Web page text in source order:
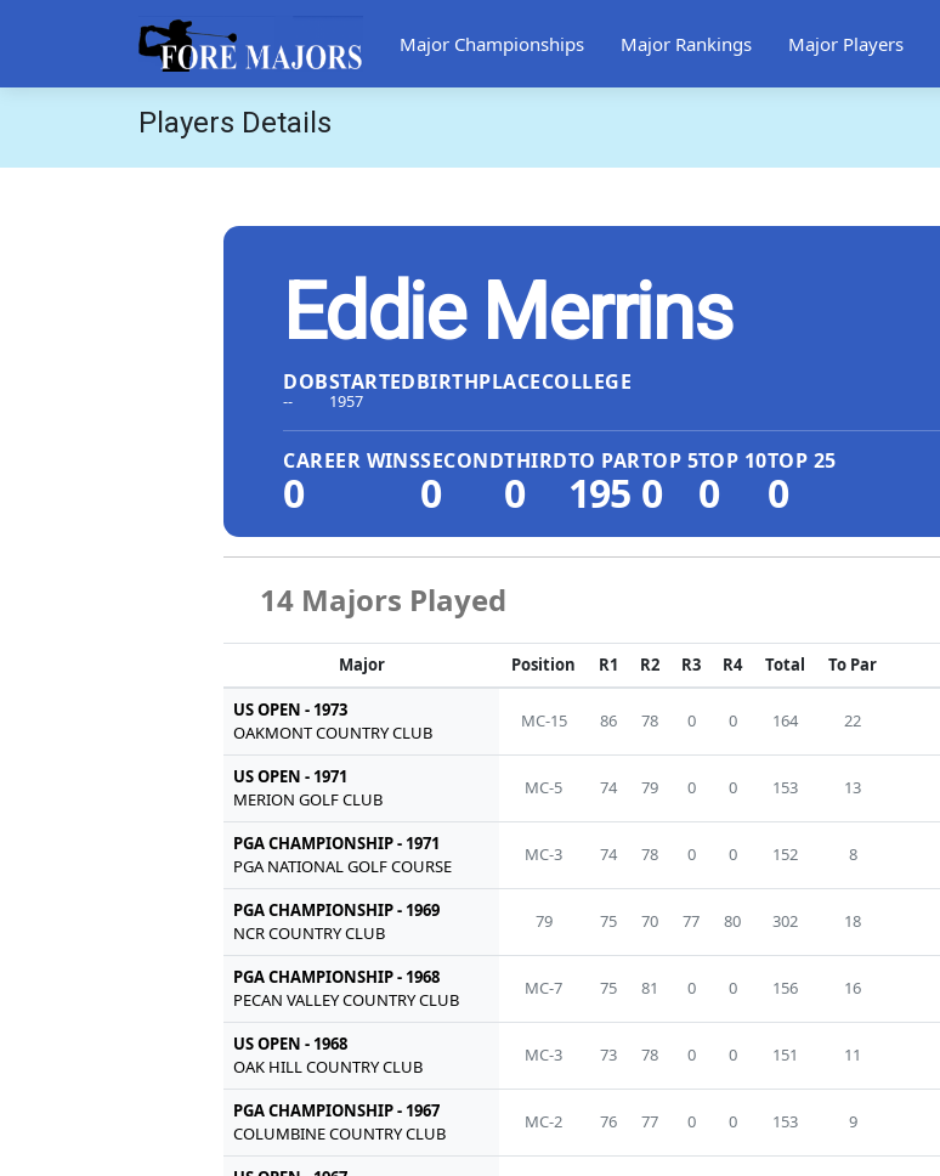
Major Championships Major Rankings Major Players
Players Details
Eddie Merrins
DOB
--
STARTED
1957
BIRTHPLACECOLLEGE
CAREER WINS
0
SECOND
0
THIRD
0
TO PAR
195
TOP 5
0
TOP 10
0
TOP 25
0
14 Majors Played
Major Position R1 R2 R3 R4 Total To Par
US OPEN - 1973
OAKMONT COUNTRY CLUB
MC-15 86 78 0 0 164 22
US OPEN - 1971
MERION GOLF CLUB
MC-5 74 79 0 0 153 13
PGA CHAMPIONSHIP - 1971
PGA NATIONAL GOLF COURSE
MC-3 74 78 0 0 152 8
PGA CHAMPIONSHIP - 1969
NCR COUNTRY CLUB
79 75 70 77 80 302 18
PGA CHAMPIONSHIP - 1968
PECAN VALLEY COUNTRY CLUB
MC-7 75 81 0 0 156 16
US OPEN - 1968
OAK HILL COUNTRY CLUB
MC-3 73 78 0 0 151 11
PGA CHAMPIONSHIP - 1967
COLUMBINE COUNTRY CLUB
MC-2 76 77 0 0 153 9